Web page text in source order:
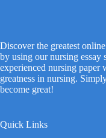
Discover the greatest
by using our nursing essay
experienced nursing paper
greatness in nursing.
become great!
Quick Links